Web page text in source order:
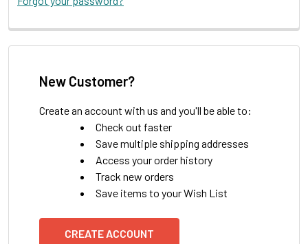
New Customer?
Create an account with us and you'll be able to:
Check out faster
Save multiple shipping addresses
Access your order history
Track new orders
Save items to your Wish List
CREATE ACCOUNT